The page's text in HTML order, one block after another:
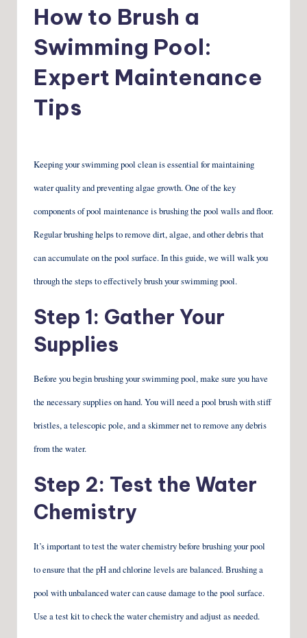
How to Brush a
Swimming Pool:
Expert Maintenance
Tips
Keeping your swimming pool clean is essential for maintaining
water quality and preventing algae growth. One of the key
components of pool maintenance is brushing the pool walls and floor.
Regular brushing helps to remove dirt, algae, and other debris that
can accumulate on the pool surface. In this guide, we will walk you
through the steps to effectively brush your swimming pool.
Step 1: Gather Your
Supplies
Before you begin brushing your swimming pool, make sure you have
the necessary supplies on hand. You will need a pool brush with stiff
bristles, a telescopic pole, and a skimmer net to remove any debris
from the water.
Step 2: Test the Water
Chemistry
It’s important to test the water chemistry before brushing your pool
to ensure that the pH and chlorine levels are balanced. Brushing a
pool with unbalanced water can cause damage to the pool surface.
Use a test kit to check the water chemistry and adjust as needed.